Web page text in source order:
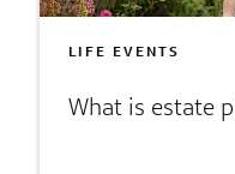
LIFE EVENTS
What is estate